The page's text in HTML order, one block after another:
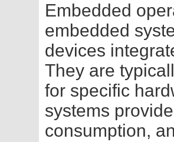
Embedded
embedded
devices
They are
for specific
systems
consumption,